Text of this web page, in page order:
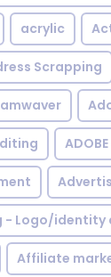
acrylic
Scrapping
- Logo/identity
Affiliate